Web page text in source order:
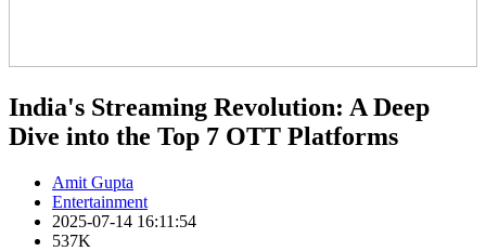
India's Streaming Revolution: A Deep
Dive into the Top 7 OTT Platforms
Amit Gupta
Entertainment
2025-07-14 16:11:54
537K